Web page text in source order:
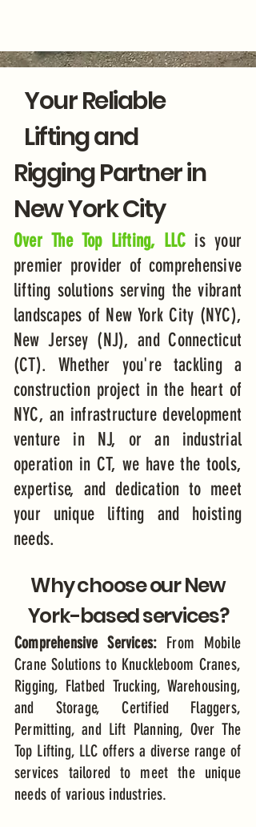
Your Reliable
Lifting and
Rigging Partner in
New York City
Over The Top Lifting, LLC is your
premier provider of comprehensive
lifting solutions serving the vibrant
landscapes of New York City (NYC),
New Jersey (NJ), and Connecticut
(CT). Whether you're tackling a
construction project in the heart of
NYC, an infrastructure development
venture in NJ, or an industrial
operation in CT, we have the tools,
expertise, and dedication to meet
your unique lifting and hoisting
needs.
Why choose our New
York-based services?
Comprehensive Services: From Mobile
Crane Solutions to Knuckleboom Cranes,
Rigging, Flatbed Trucking, Warehousing,
and Storage, Certified Flaggers,
Permitting, and Lift Planning, Over The
Top Lifting, LLC offers a diverse range of
services tailored to meet the unique
needs of various industries.